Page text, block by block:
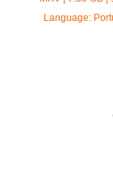
Language: